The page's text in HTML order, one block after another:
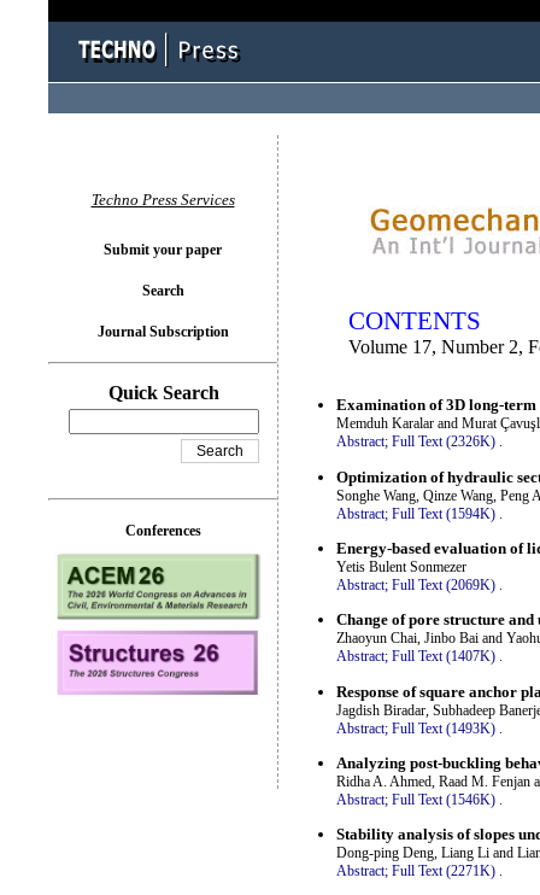
CONTENTS
Volume 17, Number 2,
Examination of 3D long-term
Memduh Karalar and Murat
Abstract; Full Text (2326K) .
Optimization of hydraulic
Songhe Wang, Qinze Wang,
Abstract; Full Text (1594K)
Energy-based evaluation of
Yetis Bulent Sonmezer
Abstract; Full Text (2069K) .
Change of pore structure
Zhaoyun Chai, Jinbo Bai and
Abstract; Full Text (1407K) .
Response of square anchor
Jagdish Biradar, Subhadeep
Abstract; Full Text (1493K)
Analyzing post-buckling
Ridha A. Ahmed, Raad M. Fenjan
Abstract; Full Text (1546K) .
Stability analysis of slopes
Dong-ping Deng, Liang Li and
Abstract; Full Text (2271K) .
Techno Press Services
Submit your paper
Search
Journal Subscription
Quick Search
Conferences